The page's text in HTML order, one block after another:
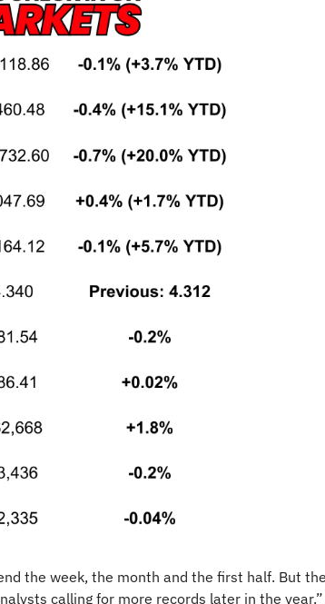
the week, the month and the first half. But
calling for more records later in the